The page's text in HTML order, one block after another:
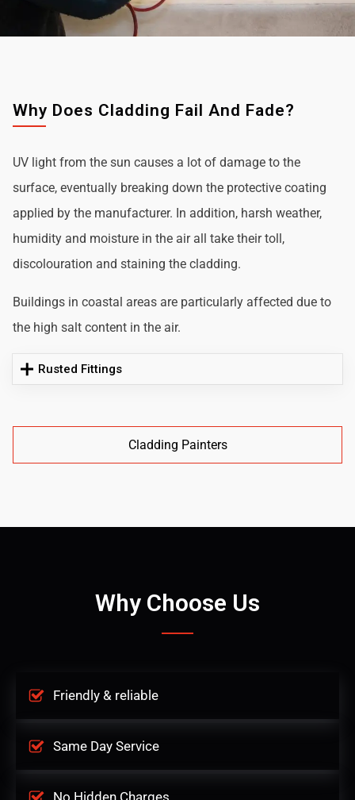
Why Does Cladding Fail And Fade?
UV light from the sun causes a lot of damage to the
surface, eventually breaking down the protective coating
applied by the manufacturer. In addition, harsh weather,
humidity and moisture in the air all take their toll,
discolouration and staining the cladding.
Buildings in coastal areas are particularly affected due to
the high salt content in the air.
Rusted Fittings
Cladding Painters
Why Choose Us
Friendly & reliable
Same Day Service